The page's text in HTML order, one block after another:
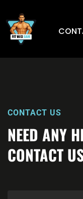
CONTACT US
NEED ANY
CONTACT